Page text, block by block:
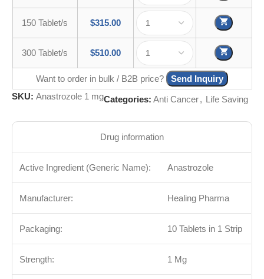
150 Tablet/s $315.00
300 Tablet/s $510.00
Want to order in bulk / B2B price?
Send Inquiry
SKU:Anastrozole 1 mgCategories: Anti Cancer, Life Saving
Drug information
Active Ingredient (Generic Name): Anastrozole
Manufacturer: Healing Pharma
Packaging: 10 Tablets in 1 Strip
Strength: 1 Mg